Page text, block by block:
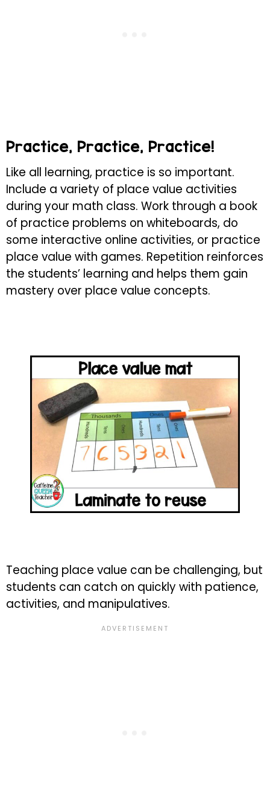
Practice, Practice, Practice!
Like all learning, practice is so important.
Include a variety of place value activities
during your math class. Work through a book
of practice problems on whiteboards, do
some interactive online activities, or practice
place value with games. Repetition reinforces
the students’ learning and helps them gain
mastery over place value concepts.
Teaching place value can be challenging, but
students can catch on quickly with patience,
activities, and manipulatives.